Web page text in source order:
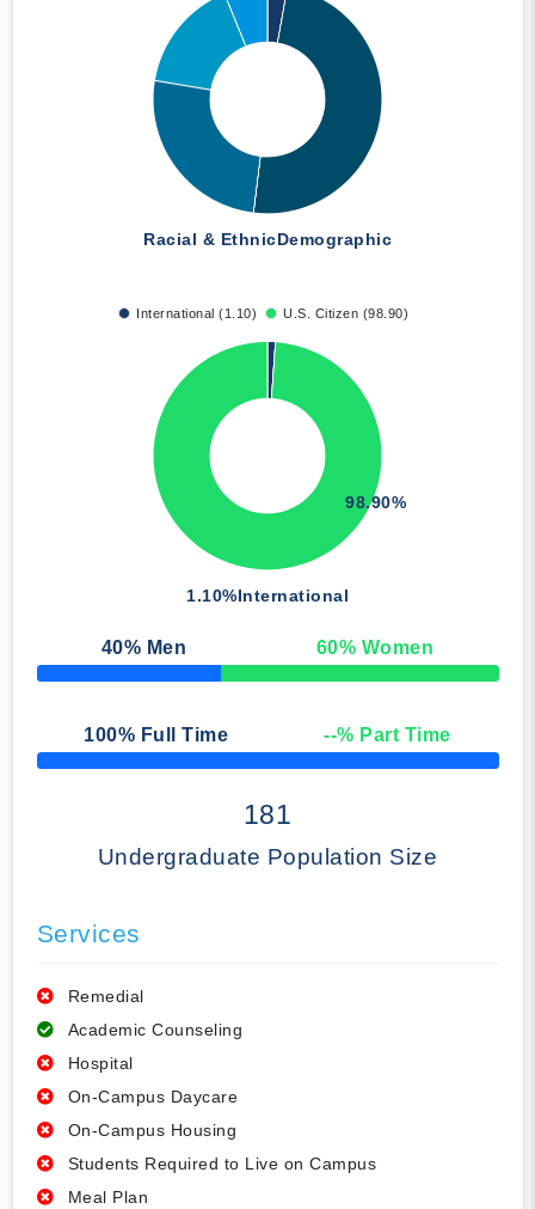
Racial & EthnicDemographic
International (1.10) U.S. Citizen (98.90)
1.10%International
98.90%
40% Men 60% Women
50% Complete
100% Full Time --% Part Time
50% Complete
181
Undergraduate Population Size
Services
Remedial
Academic Counseling
Hospital
On-Campus Daycare
On-Campus Housing
Students Required to Live on Campus
Meal Plan